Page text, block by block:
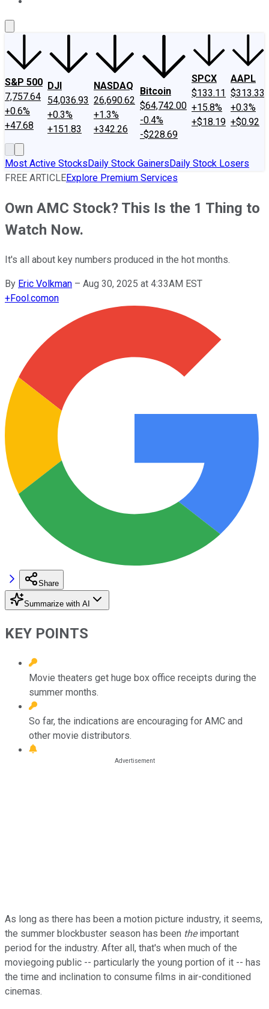
S&P 500
7,757.64
+0.6%
+47.68
DJI
54,036.93
+0.3%
+151.83
NASDAQ
26,690.62
+1.3%
+342.26
Bitcoin
$64,742.00
-0.4%
-$228.69
SPCX
$133.11
+15.8%
+$18.19
AAPL
$313.33
+0.3%
+$0.92
Most Active StocksDaily Stock GainersDaily Stock Losers
FREE ARTICLEExplore Premium Services
Own AMC Stock? This Is the 1 Thing to
Watch Now.
It's all about key numbers produced in the hot months.
By Eric Volkman – Aug 30, 2025 at 4:33AM EST
+Fool.comon
Share
Summarize with AI
KEY POINTS
Movie theaters get huge box office receipts during the
summer months.
So far, the indications are encouraging for AMC and
other movie distributors.
As long as there has been a motion picture industry, it seems,
the summer blockbuster season has been theimportant
period for the industry. After all, that's when much of the
moviegoing public -- particularly the young portion of it -- has
the time and inclination to consume films in air-conditioned
cinemas.